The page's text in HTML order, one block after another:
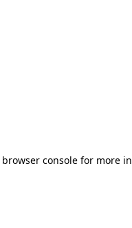
browser consolefor more